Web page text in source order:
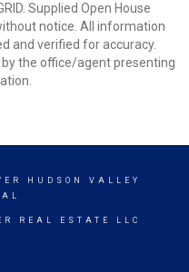
Supplied Open House
notice. All information
and verified for accuracy.
the office/agent presenting
HUDSON VALLEY
REAL ESTATE LLC